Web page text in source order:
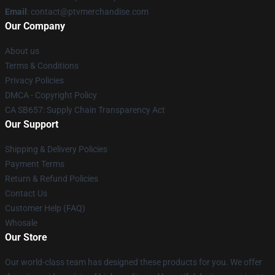
Email : contact@ptvmerchandise.com
Our Company
About us
Terms & Conditions
Privacy Policies
DMCA - Copyright Policy
CA SB657: Supply Chain Transparency Act
Our Support
Shipping & Delivery Policies
Payment Terms
Return & Refund Policies
Contact Us
Customer Help (FAQ)
Whosale
Our Store
Our world-class team has designed these products for you. We offer